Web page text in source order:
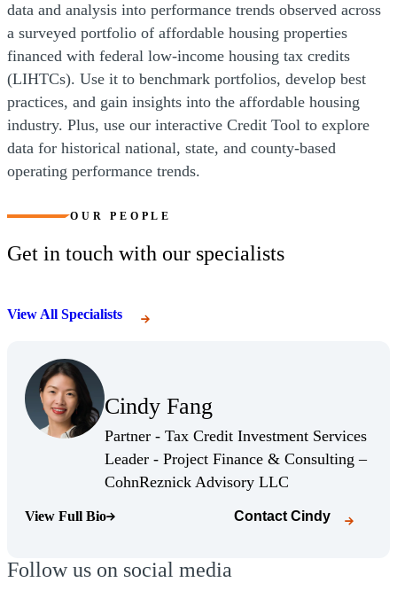
data and analysis into performance trends observed across
a surveyed portfolio of affordable housing properties
financed with federal low-income housing tax credits
(LIHTCs). Use it to benchmark portfolios, develop best
practices, and gain insights into the affordable housing
industry. Plus, use our interactive Credit Tool to explore
data for historical national, state, and county-based
operating performance trends.
OUR PEOPLE
Get in touch with our specialists
View All Specialists
Cindy Fang
(Opens Bio page)
Partner - Tax Credit Investment Services
Leader - Project Finance & Consulting –
CohnReznick Advisory LLC
View Full Bio
(Opens Bio page) ContactCindy
Follow us on social media